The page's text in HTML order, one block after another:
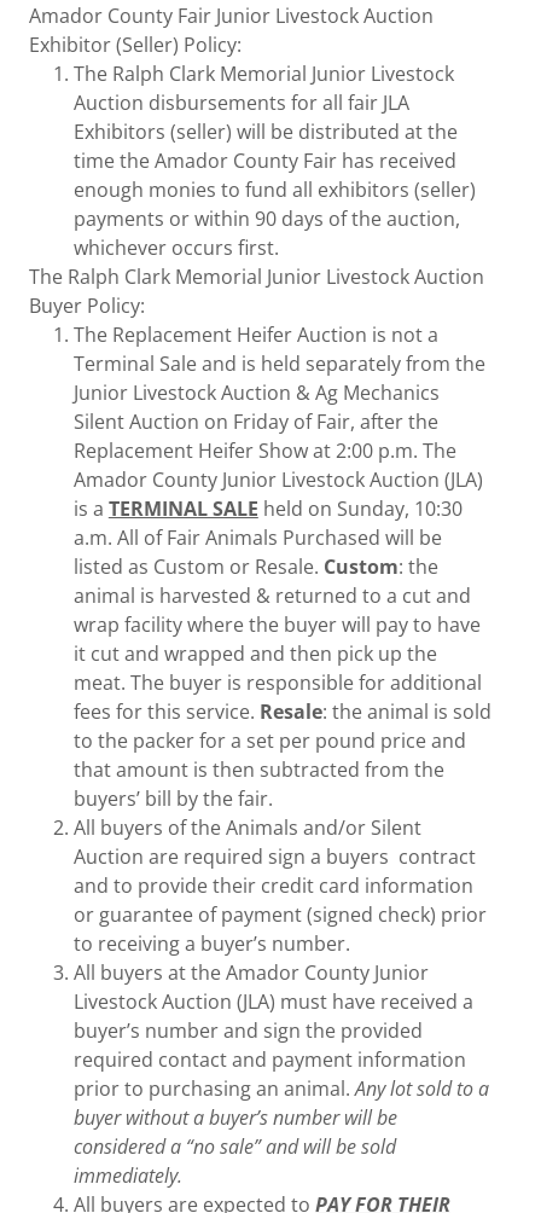
Amador County Fair Junior Livestock Auction
Exhibitor (Seller) Policy:
The Ralph Clark Memorial Junior Livestock
Auction disbursements for all fair JLA
Exhibitors (seller) will be distributed at the
time the Amador County Fair has received
enough monies to fund all exhibitors (seller)
payments or within 90 days of the auction,
whichever occurs first.
The Ralph Clark Memorial Junior Livestock Auction
Buyer Policy:
The Replacement Heifer Auction is not a
Terminal Sale and is held separately from the
Junior Livestock Auction & Ag Mechanics
Silent Auction on Friday of Fair, after the
Replacement Heifer Show at 2:00 p.m. The
Amador County Junior Livestock Auction (JLA)
is a TERMINAL SALE held on Sunday, 10:30
a.m. All of Fair Animals Purchased will be
listed as Custom or Resale. Custom: the
animal is harvested & returned to a cut and
wrap facility where the buyer will pay to have
it cut and wrapped and then pick up the
meat. The buyer is responsible for additional
fees for this service. Resale: the animal is sold
to the packer for a set per pound price and
that amount is then subtracted from the
buyers’ bill by the fair.
All buyers of the Animals and/or Silent
Auction are required sign a buyers contract
and to provide their credit card information
or guarantee of payment (signed check) prior
to receiving a buyer’s number.
All buyers at the Amador County Junior
Livestock Auction (JLA) must have received a
buyer’s number and sign the provided
required contact and payment information
prior to purchasing an animal.Any lot sold to a
buyer without a buyer’s number will be
considered a “no sale” and will be sold
immediately.
All buyers are expected to PAY FOR THEIR